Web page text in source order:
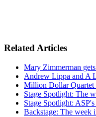
Related Articles
Mary Zimmerman
Andrew Lippa and A
Million Dollar Quartet
Stage Spotlight: The
Stage Spotlight:
Backstage: The week